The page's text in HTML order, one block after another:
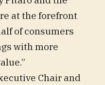
at the forefront
of consumers
with more
Chair and